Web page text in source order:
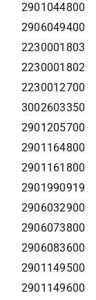
2901044800
2906049400
2230001803
2230001802
2230012700
3002603350
2901205700
2901164800
2901161800
2901990919
2906032900
2906073800
2906083600
2901149500
2901149600